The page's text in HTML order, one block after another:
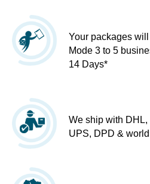
Your packages
Mode 3 to 5
14 Days*
We ship with DHL,
UPS, DPD &